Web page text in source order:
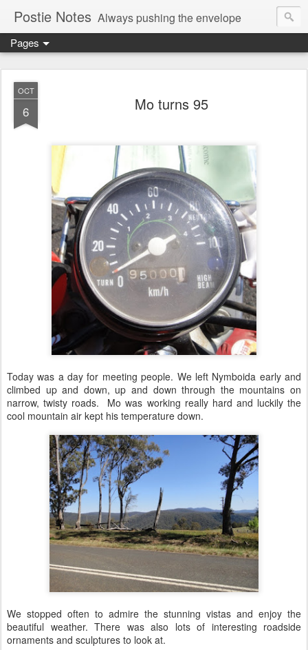
Postie Notes Always pushing the envelope
Pages
OCT
6 Mo turns 95
Today was a day for meeting people. We left Nymboida early and
climbed up and down, up and down through the mountains on
narrow, twisty roads. Mo was working really hard and luckily the
cool mountain air kept his temperature down.
We stopped often to admire the stunning vistas and enjoy the
beautiful weather. There was also lots of interesting roadside
ornaments and sculptures to look at.